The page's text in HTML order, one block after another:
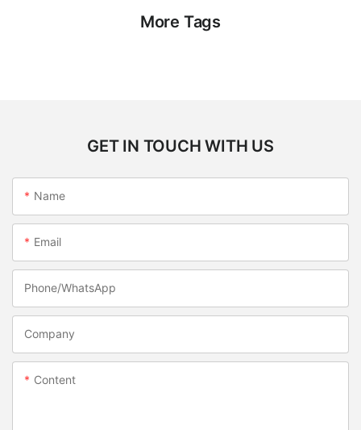
More Tags
GET IN TOUCH WITH US
Name
Email
Phone/whatsApp
Company
Content